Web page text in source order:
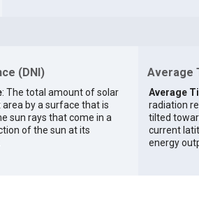
(DNI)
: The total amount of solar
by a surface that is
sun rays that come in a
of the sun at its
Average
Average
radiation
tilted
current
energy